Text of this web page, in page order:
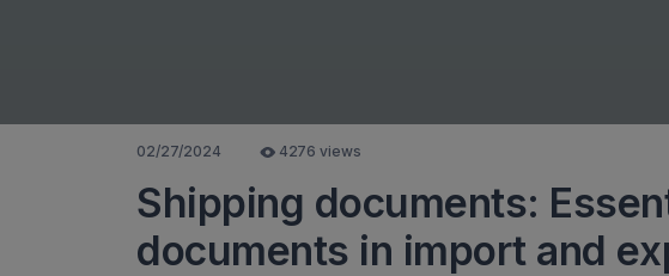
02/27/2024 4276 views
Shipping documents:
documents in import and